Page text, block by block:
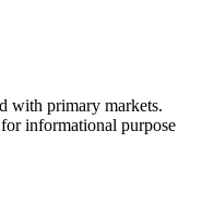
with primary markets.
informational purpose